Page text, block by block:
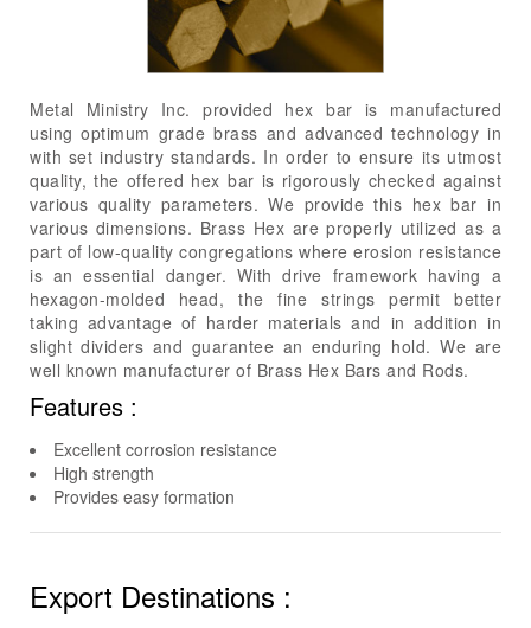
Metal Ministry Inc. provided hex bar is manufactured
using optimum grade brass and advanced technology in
with set industry standards. In order to ensure its utmost
quality, the offered hex bar is rigorously checked against
various quality parameters. We provide this hex bar in
various dimensions. Brass Hex are properly utilized as a
part of low-quality congregations where erosion resistance
is an essential danger. With drive framework having a
hexagon-molded head, the fine strings permit better
taking advantage of harder materials and in addition in
slight dividers and guarantee an enduring hold. We are
well known manufacturer of Brass Hex Bars and Rods.
Features :
Excellent corrosion resistance
High strength
Provides easy formation
Export Destinations :